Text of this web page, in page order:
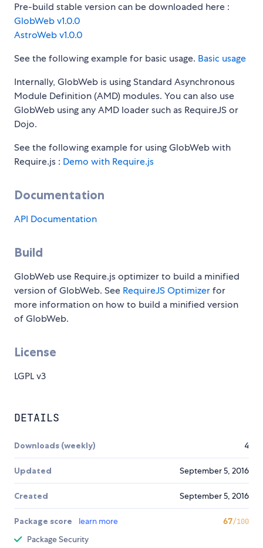
Pre-build stable version can be downloaded here :
GlobWeb v1.0.0
AstroWeb v1.0.0
See the following example for basic usage. Basic usage
Internally, GlobWeb is using Standard Asynchronous
Module Definition (AMD) modules. You can also use
GlobWeb using any AMD loader such as RequireJS or
Dojo.
See the following example for using GlobWeb with
Require.js : Demo with Require.js
Documentation
API Documentation
Build
GlobWeb use Require.js optimizer to build a minified
version of GlobWeb. See RequireJS Optimizerfor
more information on how to build a minified version
of GlobWeb.
License
LGPL v3
DETAILS
Downloads (weekly) 4
Updated September 5, 2016
Created September 5, 2016
Package score learn more 67/100
Package Security